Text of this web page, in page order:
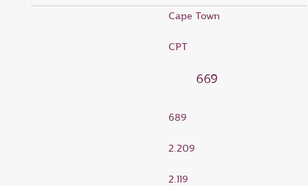
Cape Town
CPT
669
689
2.209
2.119